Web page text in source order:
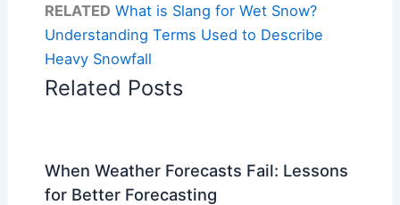
RELATED What is Slang for Wet Snow?
Understanding Terms Used to Describe
Heavy Snowfall
Related Posts
When Weather Forecasts Fail: Lessons
for Better Forecasting